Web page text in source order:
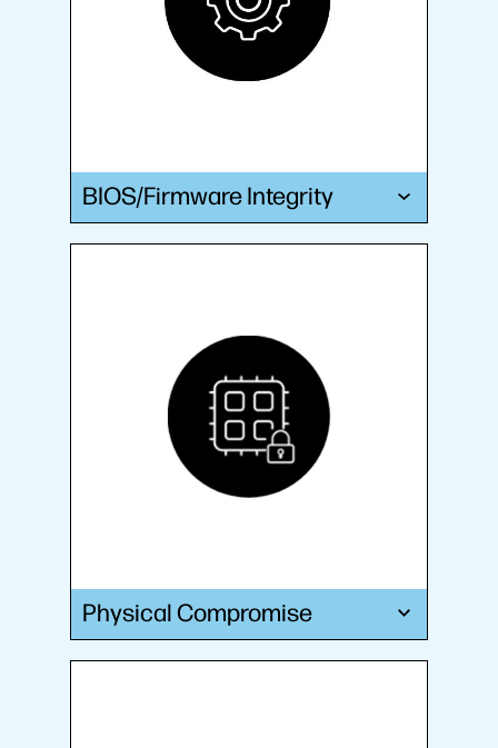
BIOS/Firmware Integrity
Physical Compromise